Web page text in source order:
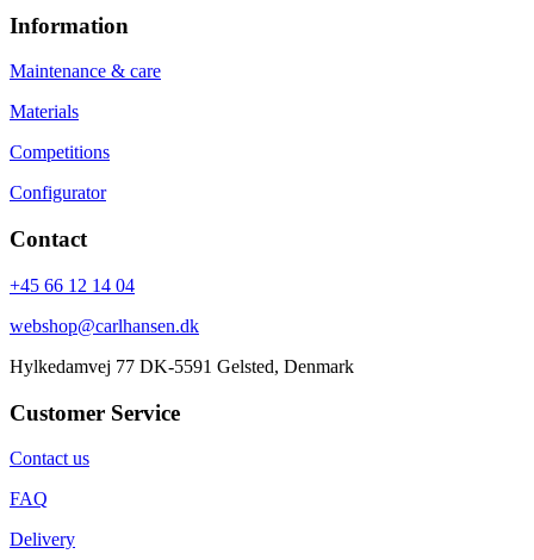
Information
Maintenance & care
Materials
Competitions
Configurator
Contact
+45 66 12 14 04
webshop@carlhansen.dk
Hylkedamvej 77 DK-5591 Gelsted, Denmark
Customer Service
Contact us
FAQ
Delivery